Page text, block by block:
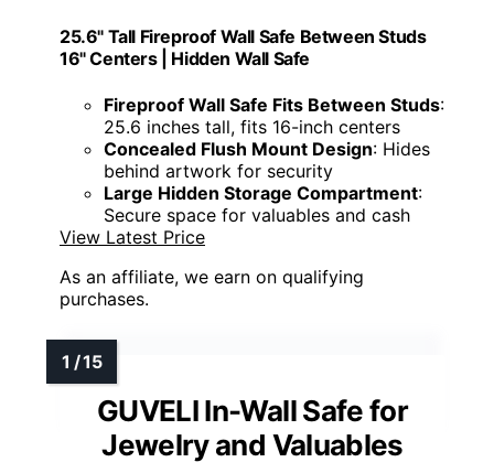
25.6" Tall Fireproof Wall Safe Between Studs
16" Centers | Hidden Wall Safe
Fireproof Wall Safe Fits Between Studs:
25.6 inches tall, fits 16-inch centers
Concealed Flush Mount Design: Hides
behind artwork for security
Large Hidden Storage Compartment:
Secure space for valuables and cash
View Latest Price
As an affiliate, we earn on qualifying
purchases.
GUVELI In-Wall Safe for
Jewelry and Valuables